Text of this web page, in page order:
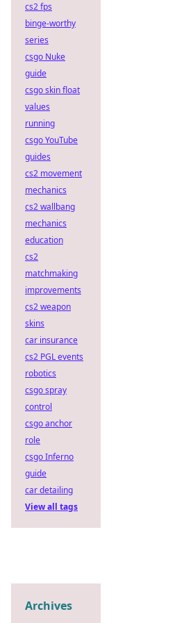
cs2 fps
binge-worthy
series
csgo Nuke
guide
csgo skin float
values
running
csgo YouTube
guides
cs2 movement
mechanics
cs2 wallbang
mechanics
education
cs2
matchmaking
improvements
cs2 weapon
skins
car insurance
cs2 PGL events
robotics
csgo spray
control
csgo anchor
role
csgo Inferno
guide
car detailing
View all tags
Archives